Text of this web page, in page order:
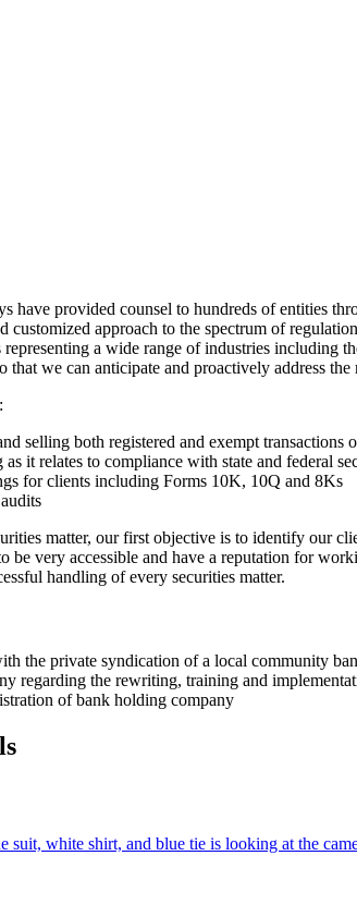
have provided counsel to hundreds of entities
customized approach to the spectrum of
a wide range of industries including
we can anticipate and proactively address the
selling both registered and exempt transactions
it relates to compliance with state and federal
for clients including Forms 10K, 10Q and 8Ks
matter, our first objective is to identify our
be very accessible and have a reputation for
handling of every securities matter.
the private syndication of a local community
regarding the rewriting, training and
of bank holding company